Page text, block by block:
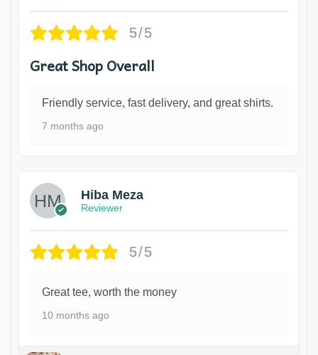
5/5
Great Shop Overall
Friendly service, fast delivery, and great shirts.
7 months ago
Hiba Meza
Reviewer
5/5
Great tee, worth the money
10 months ago